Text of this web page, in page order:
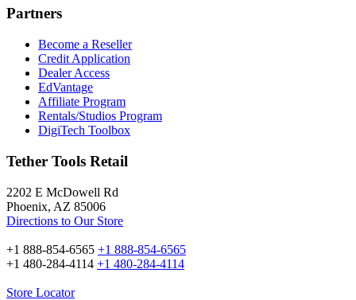
Partners
Become a Reseller
Credit Application
Dealer Access
EdVantage
Affiliate Program
Rentals/Studios Program
DigiTech Toolbox
Tether Tools Retail
2202 E McDowell Rd
Phoenix, AZ 85006
Directions to Our Store
+1 888-854-6565 +1 888-854-6565
+1 480-284-4114 +1 480-284-4114
Store Locator